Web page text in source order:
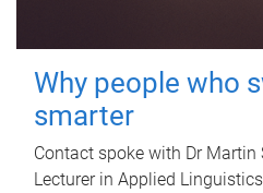
Why people who
smarter
Contact spoke with Dr Martin
Lecturer in Applied